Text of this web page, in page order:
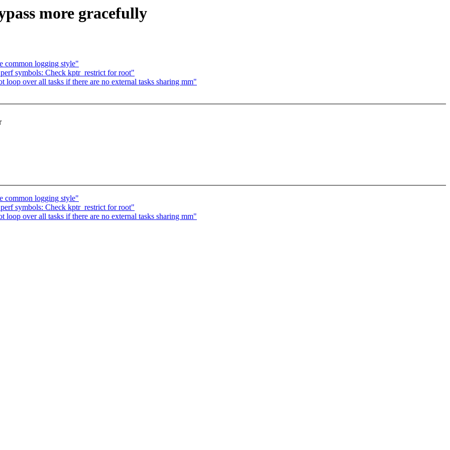
more gracefully
common logging style"
symbols: Check kptr_restrict for root"
over all tasks if there are no external tasks sharing mm"
common logging style"
symbols: Check kptr_restrict for root"
over all tasks if there are no external tasks sharing mm"